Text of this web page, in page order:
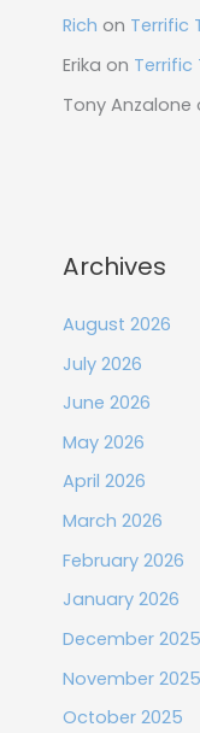
Rich on Terrific
Erika on Terrific
Tony Anzalone
Archives
August 2026
July 2026
June 2026
May 2026
April 2026
March 2026
February 2026
January 2026
December 2025
November 2025
October 2025